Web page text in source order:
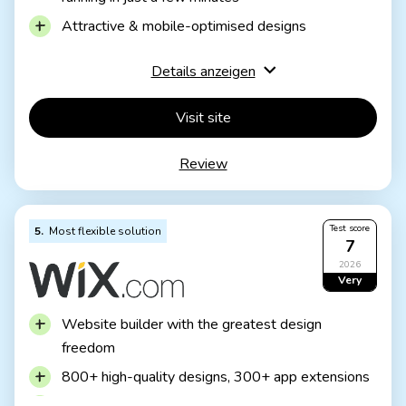
Incl. domain and email inbox
Incl. online shop
from £8.50 / month
Attractive & mobile-optimised designs
Functions rather limited to basics
Few possibilities for extension
JIMDO Free
Permanently free of charge
No own domain
Advertising free
from 9,00£ / month
Details anzeigen
Review
Visit site
5 Most flexible solution Test score
7
2026
Very
good
Website builder with the greatest design
freedom
800+ high-quality designs, 300+ app extensions